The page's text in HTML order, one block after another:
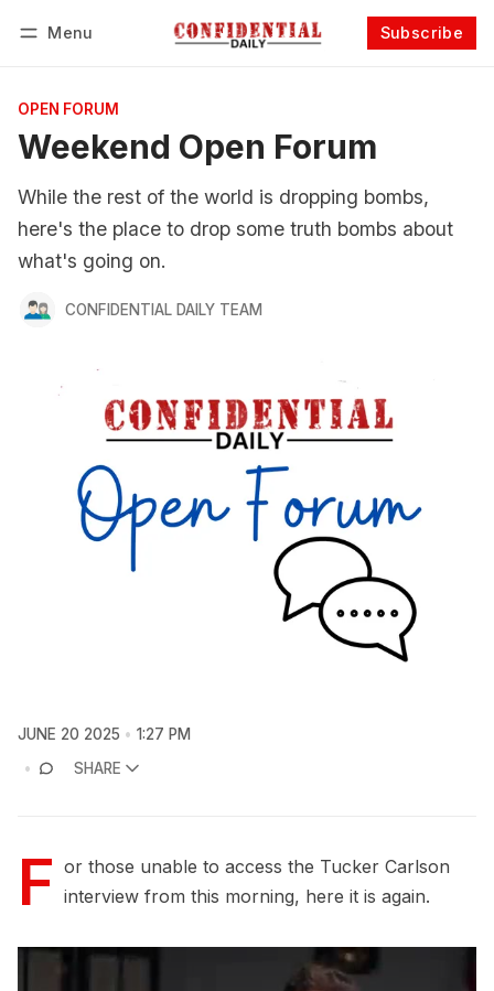
Menu Subscribe
OPEN FORUM
Weekend Open Forum
While the rest of the world is dropping bombs,
here's the place to drop some truth bombs about
what's going on.
CONFIDENTIAL DAILY TEAM
JUNE 20 2025
1:27 PM
SHARE
F or those unable to access the Tucker Carlson
interview from this morning, here it is again.